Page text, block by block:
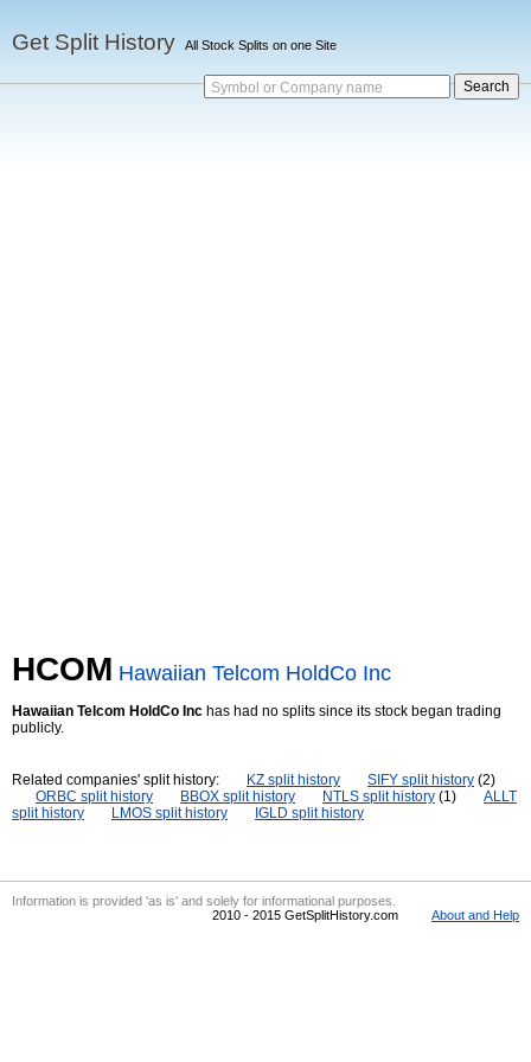
Get Split History All Stock Splits on one Site
Symbol or Company name
HCOM Hawaiian Telcom HoldCo Inc
Hawaiian Telcom HoldCo Inc has had no splits since its stock began trading
publicly.
Related companies' split history: KZ split history SIFY split history (2)
ORBC split history
BBOX split history NTLS split history (1)
ALLT
split history
LMOS split history IGLD split history
Information is provided 'as is' and solely for informational purposes.
2010 - 2015 GetSplitHistory.com
About and Help